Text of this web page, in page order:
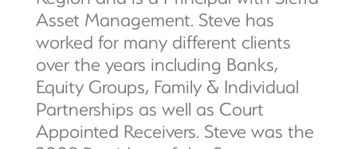
Asset Management. Steve has
worked for many different clients
over the years including Banks,
Equity Groups, Family & Individual
Partnerships as well as Court
Appointed Receivers. Steve was the